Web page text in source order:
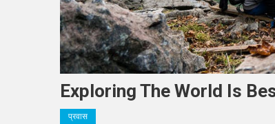
Exploring The World Is
प्रवास